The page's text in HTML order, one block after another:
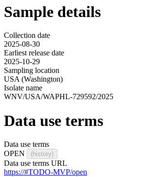
Sample details
Collection date
2025-08-30
Earliest release date
2025-10-29
Sampling location
USA (Washington)
Isolate name
WNV/USA/WAPHL-729592/2025
Data use terms
Data use terms
OPEN
(history)
Data use terms URL
https://#TODO-MVP/open